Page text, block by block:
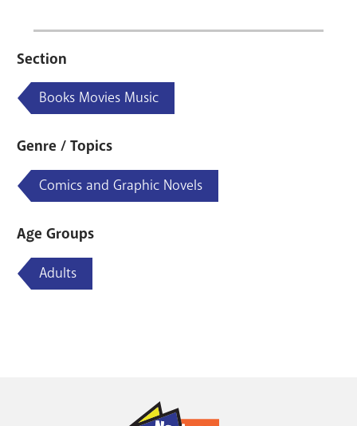
Section
Books Movies Music
Genre / Topics
Comics and Graphic Novels
Age Groups
Adults